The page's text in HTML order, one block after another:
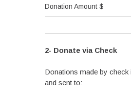
Donation Amount $
2- Donate via Check
Donations made by check
and sent to: